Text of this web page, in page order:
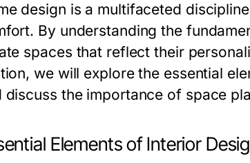
design is a multifaceted
By understanding the
spaces that reflect their
we will explore the essential
discuss the importance of space
Elements of Interior